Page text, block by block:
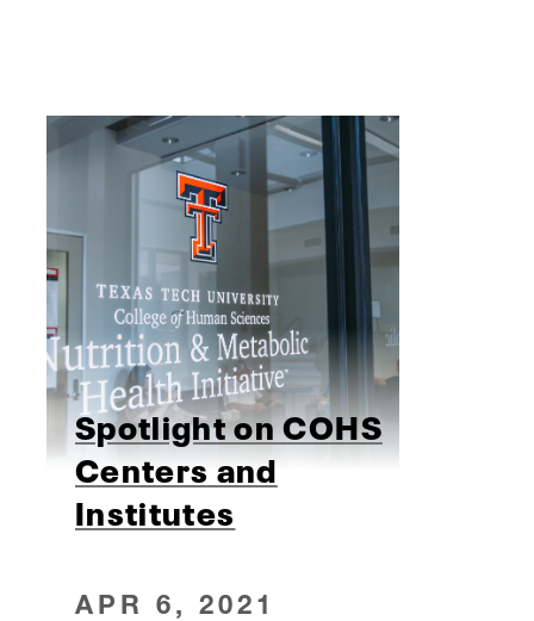
Spotlight on COHS
Centers and
Institutes
APR 6, 2021